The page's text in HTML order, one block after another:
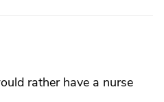
rather have a nurse